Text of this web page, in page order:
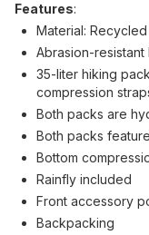
Features:
Material:
Abrasion-resistant
35-liter hiking
compression
Both packs are
Both packs
Bottom
Rainfly included
Front accessory
Backpacking